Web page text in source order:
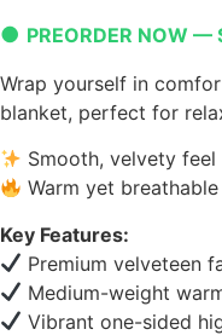
● PREORDER NOW —
Wrap yourself in
blanket, perfect for
Smooth, velvety feel
Warm yet
Key Features:
Premium velveteen
Medium-weight
Vibrant one-sided